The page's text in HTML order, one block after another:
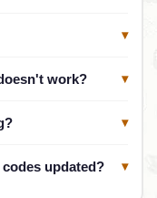
▾
work? ▾
▾
updated? ▾